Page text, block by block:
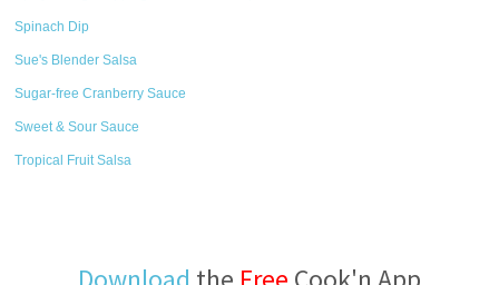
Spinach Dip
Sue's Blender Salsa
Sugar-free Cranberry Sauce
Sweet & Sour Sauce
Tropical Fruit Salsa